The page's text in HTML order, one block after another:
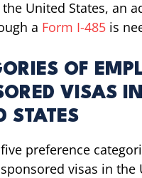
United States, an
a Form I-485 is
OF
VISAS
STATES
preference
visas in the